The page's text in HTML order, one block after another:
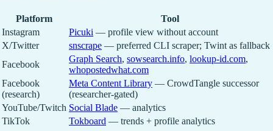
Platform
Tool
Instagram
Picuki — profile view without account
X/Twitter
snscrape — preferred CLI scraper; Twint as fallback
Facebook
Graph Search, sowsearch.info, lookup-id.com,
whopostedwhat.com
Facebook
(research)
Meta Content Library — CrowdTangle successor
(researcher-gated)
YouTube/Twitch Social Blade — analytics
TikTok
Tokboard — trends + profile analytics